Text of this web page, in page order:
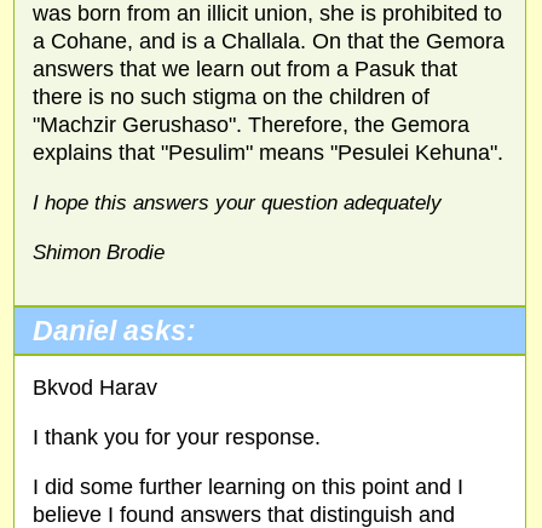
was born from an illicit union, she is prohibited to
a Cohane, and is a Challala. On that the Gemora
answers that we learn out from a Pasuk that
there is no such stigma on the children of
"Machzir Gerushaso". Therefore, the Gemora
explains that "Pesulim" means "Pesulei Kehuna".
I hope this answers your question adequately
Shimon Brodie
Daniel asks:
Bkvod Harav
I thank you for your response.
I did some further learning on this point and I
believe I found answers that distinguish and